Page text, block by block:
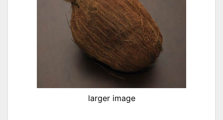
larger image